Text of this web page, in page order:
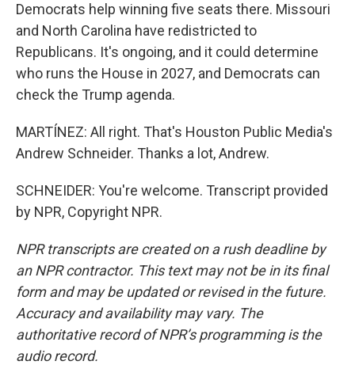
Democrats help winning five seats there. Missouri
and North Carolina have redistricted to
Republicans. It's ongoing, and it could determine
who runs the House in 2027, and Democrats can
check the Trump agenda.
MARTÍNEZ: All right. That's Houston Public Media's
Andrew Schneider. Thanks a lot, Andrew.
SCHNEIDER: You're welcome. Transcript provided
by NPR, Copyright NPR.
NPR transcripts are created on a rush deadline by
an NPR contractor. This text may not be in its final
form and may be updated or revised in the future.
Accuracy and availability may vary. The
authoritative record of NPR’s programming is the
audio record.